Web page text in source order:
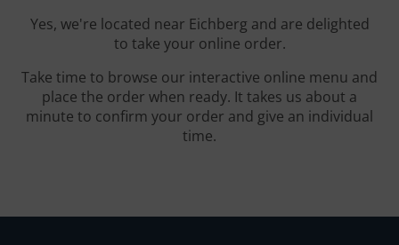
Yes, we're located near Eichberg and are delighted
to take your online order.
Take time to browse our interactive online menu and
place the order when ready. It takes us about a
minute to confirm your order and give an individual
time.